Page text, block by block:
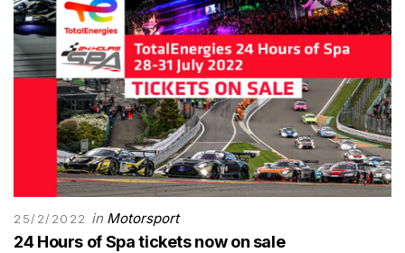
25/2/2022 in Motorsport
24 Hours of Spa tickets now on sale